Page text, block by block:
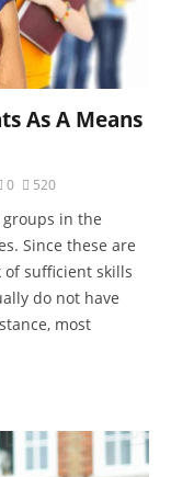
As A Means
0 520
in the
Since these are
of sufficient skills
do not have
most